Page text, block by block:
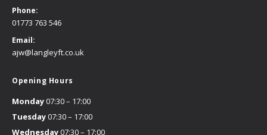
Phone:
01773 763 546
Email:
ajw@langleyft.co.uk
Opening Hours
Monday07:30 – 17:00
Tuesday07:30 – 17:00
Wednesday07:30 – 17:00